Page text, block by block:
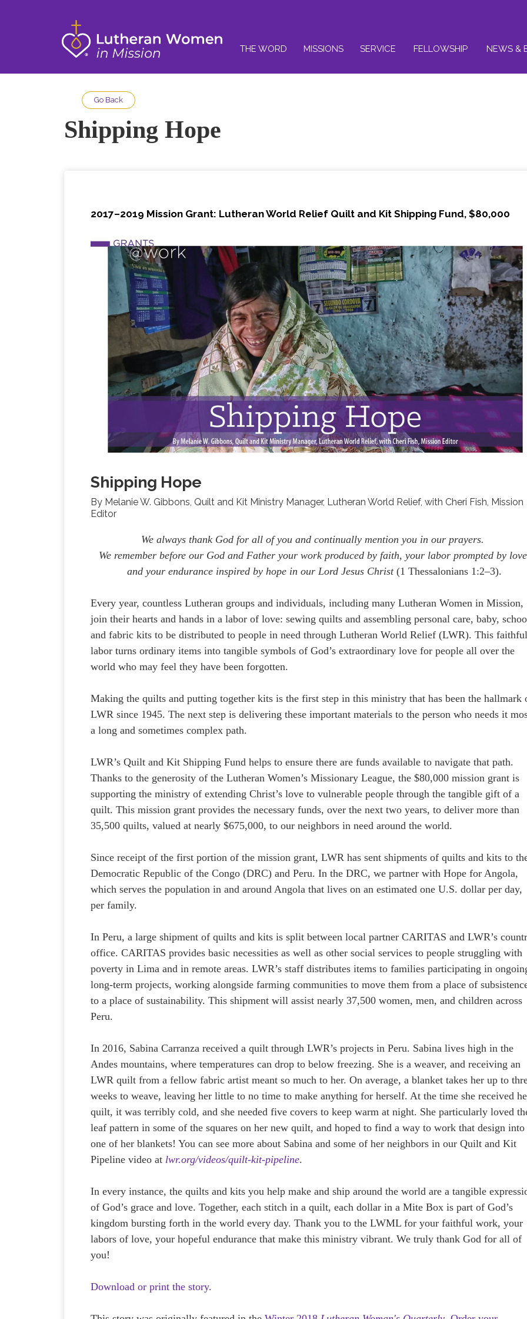
THE WORD MISSIONS SERVICE FELLOWSHIP NEWS &
Go Back
Shipping Hope
2017–2019 Mission Grant: Lutheran World Relief Quilt and Kit Shipping Fund, $80,000
Shipping Hope
By Melanie W. Gibbons, Quilt and Kit Ministry Manager, Lutheran World Relief, with Cheri Fish, Mission
Editor
We always thank God for all of you and continually mention you in our prayers.
We remember before our God and Father your work produced by faith, your labor prompted by
and your endurance inspired by hope in our Lord Jesus Christ (1 Thessalonians 1:2–3).
Every year, countless Lutheran groups and individuals, including many Lutheran Women in Mission,
join their hearts and hands in a labor of love: sewing quilts and assembling personal care, baby,
and fabric kits to be distributed to people in need through Lutheran World Relief (LWR). This faithful
labor turns ordinary items into tangible symbols of God’s extraordinary love for people all over the
world who may feel they have been forgotten.
Making the quilts and putting together kits is the first step in this ministry that has been the hallmark
LWR since 1945. The next step is delivering these important materials to the person who needs it
a long and sometimes complex path.
LWR’s Quilt and Kit Shipping Fund helps to ensure there are funds available to navigate that path.
Thanks to the generosity of the Lutheran Women’s Missionary League, the $80,000 mission grant is
supporting the ministry of extending Christ’s love to vulnerable people through the tangible gift of a
quilt. This mission grant provides the necessary funds, over the next two years, to deliver more than
35,500 quilts, valued at nearly $675,000, to our neighbors in need around the world.
Since receipt of the first portion of the mission grant, LWR has sent shipments of quilts and kits to
Democratic Republic of the Congo (DRC) and Peru. In the DRC, we partner with Hope for Angola,
which serves the population in and around Angola that lives on an estimated one U.S. dollar per day,
per family.
In Peru, a large shipment of quilts and kits is split between local partner CARITAS and LWR’s
office. CARITAS provides basic necessities as well as other social services to people struggling with
poverty in Lima and in remote areas. LWR’s staff distributes items to families participating in
long-term projects, working alongside farming communities to move them from a place of
to a place of sustainability. This shipment will assist nearly 37,500 women, men, and children across
Peru.
In 2016, Sabina Carranza received a quilt through LWR’s projects in Peru. Sabina lives high in the
Andes mountains, where temperatures can drop to below freezing. She is a weaver, and receiving an
LWR quilt from a fellow fabric artist meant so much to her. On average, a blanket takes her up to
weeks to weave, leaving her little to no time to make anything for herself. At the time she received
quilt, it was terribly cold, and she needed five covers to keep warm at night. She particularly loved
leaf pattern in some of the squares on her new quilt, and hoped to find a way to work that design into
one of her blankets! You can see more about Sabina and some of her neighbors in our Quilt and Kit
Pipeline video at lwr.org/videos/quilt-kit-pipeline.
In every instance, the quilts and kits you help make and ship around the world are a tangible
of God’s grace and love. Together, each stitch in a quilt, each dollar in a Mite Box is part of God’s
kingdom bursting forth in the world every day. Thank you to the LWML for your faithful work, your
labors of love, your hopeful endurance that make this ministry vibrant. We truly thank God for all of
you!
Download or print the story.